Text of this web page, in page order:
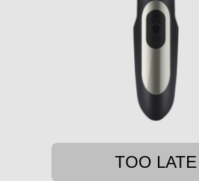
TOO LATE